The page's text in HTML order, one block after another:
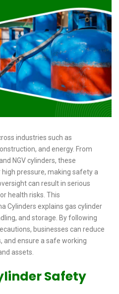
industries such as
and energy. From
NGV cylinders, these
pressure, making safety a
can result in serious
health risks. This
Cylinders explains gas cylinder
and storage. By following
businesses can reduce
and ensure a safe working
assets.
Safety